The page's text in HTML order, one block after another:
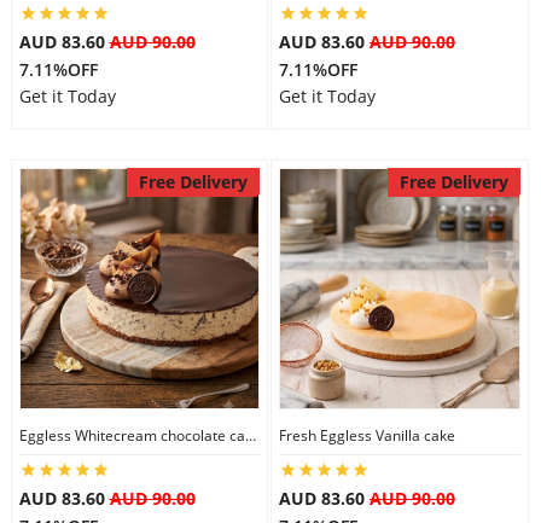
AUD 83.60AUD 90.00
7.11%OFF
Get it Today
AUD 83.60 AUD 90.00
7.11%OFF
Get it Today
Free Delivery
Eggless Whitecream chocolate cake
AUD 83.60AUD 90.00
Free Delivery
Fresh Eggless Vanilla cake
AUD 83.60 AUD 90.00